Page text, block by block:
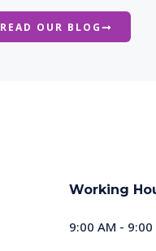
READ OUR BLOG
Working
9:00 AM -